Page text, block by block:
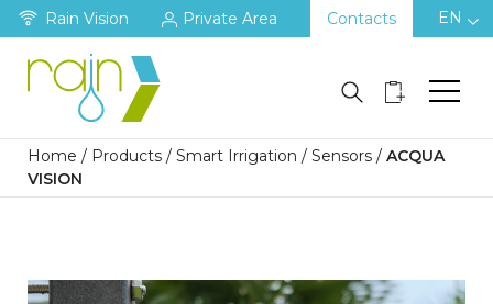
Rain Vision Private Area Contacts EN
Home / Products / Smart Irrigation / Sensors / ACQUA
VISION